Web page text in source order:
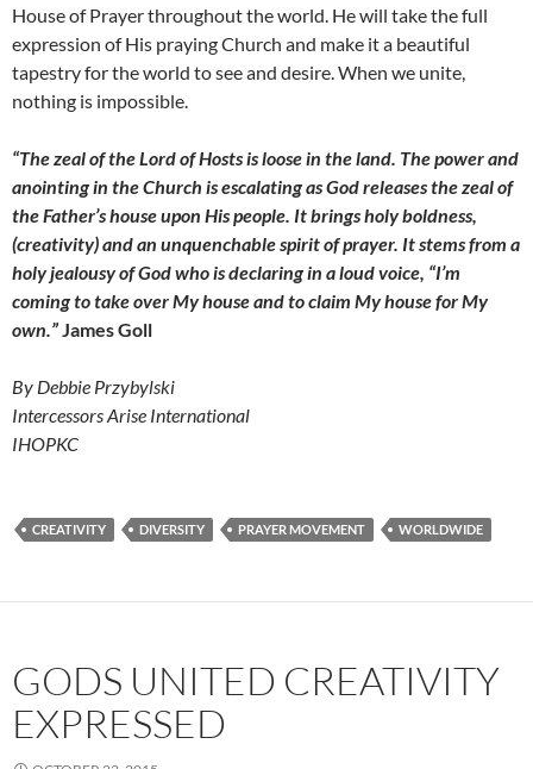
House of Prayer throughout the world. He will take the full
expression of His praying Church and make it a beautiful
tapestry for the world to see and desire. When we unite,
nothing is impossible.
“The zeal of the Lord of Hosts is loose in the land. The power and
anointing in the Church is escalating as God releases the zeal of
the Father’s house upon His people. It brings holy boldness,
(creativity) and an unquenchable spirit of prayer. It stems from a
holy jealousy of God who is declaring in a loud voice, “I’m
coming to take over My house and to claim My house for My
own.”James Goll
By Debbie Przybylski
Intercessors Arise International
IHOPKC
CREATIVITY DIVERSITY PRAYER MOVEMENT WORLDWIDE
GODS UNITED CREATIVITY
EXPRESSED